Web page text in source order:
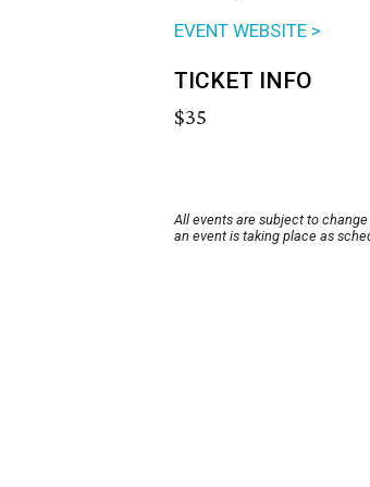
EVENT WEBSITE >
TICKET INFO
$35
All events are subject to
an event is taking place as